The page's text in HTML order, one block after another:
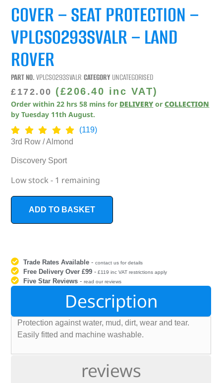
COVER – SEAT PROTECTION –
VPLCS0293SVALR – LAND
ROVER
PART NO.VPLCS0293SVALR CATEGORY UNCATEGORISED
£ 172.00 (£206.40 inc VAT)
Order within22 hrs 58 mins for DELIVERY orCOLLECTION
byTuesday 11th August.
(119)
3rd Row / Almond
Discovery Sport
Low stock - 1 remaining
ADD TO BASKET
Trade Rates Available -contact us for details
Free Delivery Over £99 - £119 inc VAT restrictions apply
Five Star Reviews -read our reviews
Description
reviews
Protection against water, mud, dirt, wear and tear.
Easily fitted and machine washable.